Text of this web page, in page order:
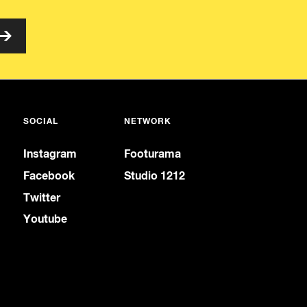
SOCIAL
Instagram
Facebook
Twitter
Youtube
NETWORK
Footurama
Studio 1212